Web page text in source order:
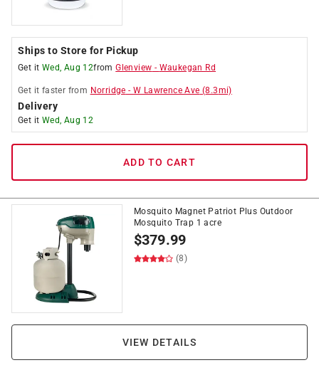
Ships to Store for Pickup
Get it Wed, Aug 12fromGlenview - Waukegan Rd
Get it faster from Norridge -W Lawrence Ave (8.3mi)
Delivery
Get it Wed, Aug 12
ADD TO CART
Mosquito Magnet Patriot Plus Outdoor
Mosquito Trap 1 acre
$379.99
(8)
VIEW DETAILS